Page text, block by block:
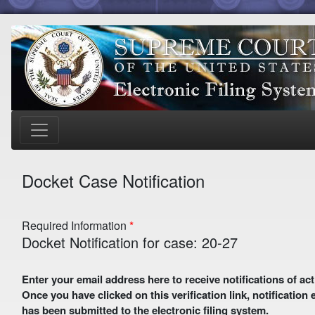
Docket Case Notification
Required Information
Docket Notification for case: 20-27
Enter your email address here to receive notifications of activity in this case. A preliminary email with a verification
Once you have clicked on this verification link,
has been submitted to the electronic filing system.